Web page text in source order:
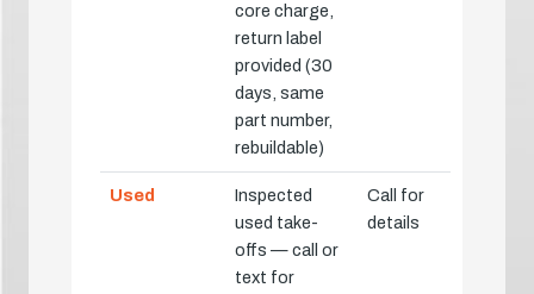
core charge,
return label
provided (30
days, same
part number,
rebuildable)
Used
Inspected
used take-
offs — call or
text for
Call for
details